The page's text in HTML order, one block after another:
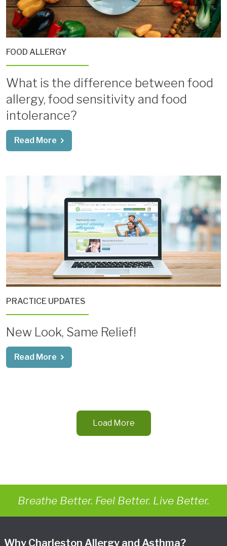
FOOD ALLERGY
What is the difference between food
allergy, food sensitivity and food
intolerance?
Read More
PRACTICE UPDATES
New Look, Same Relief!
Read More
Load More
Breathe Better. Feel Better. Live Better.
Why Charleston Allergy and Asthma?